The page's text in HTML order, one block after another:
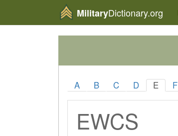
MilitaryDictionary.org
A B C D E F
EWCS